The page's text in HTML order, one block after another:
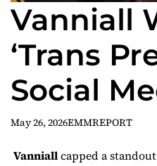
Vanniall
‘Trans
Social
of the
May 26, 2026EMMREPORT
Vanniallcapped a standout